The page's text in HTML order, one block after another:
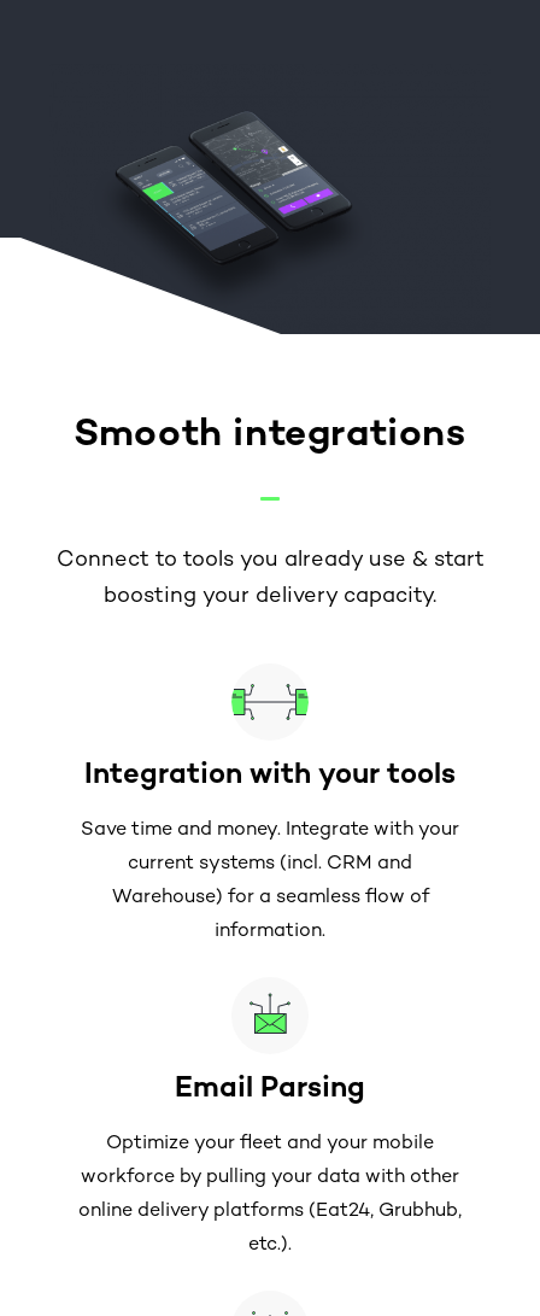
Smooth integrations
Connect to tools you already use & start
boosting your delivery capacity.
Integration with your tools
Save time and money. Integrate with your
current systems (incl. CRM and
Warehouse) for a seamless flow of
information.
Email Parsing
Optimize your fleet and your mobile
workforce by pulling your data with other
online delivery platforms (Eat24, Grubhub,
etc.).